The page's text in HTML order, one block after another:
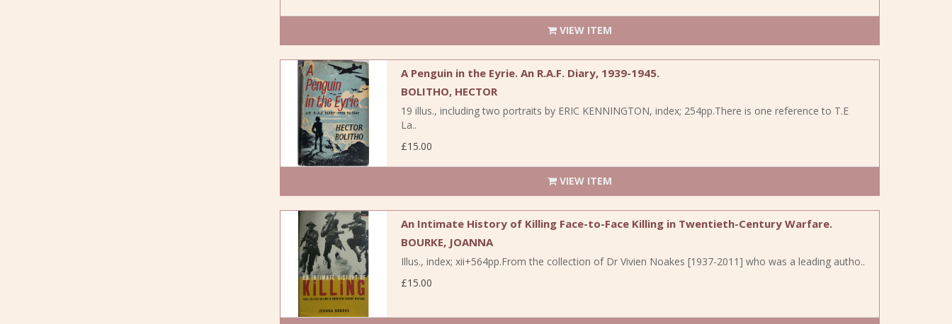
VIEW ITEM
A Penguin in the Eyrie. An R.A.F. Diary, 1939-1945.
BOLITHO, HECTOR
19 illus., including two portraits by ERIC KENNINGTON, index; 254pp.There is one reference to T.E
La..
£15.00
VIEW ITEM
An Intimate History of Killing Face-to-Face Killing in Twentieth-Century Warfare.
BOURKE, JOANNA
Illus., index; xii+564pp.From the collection of Dr Vivien Noakes [1937-2011] who was a leading autho..
£15.00